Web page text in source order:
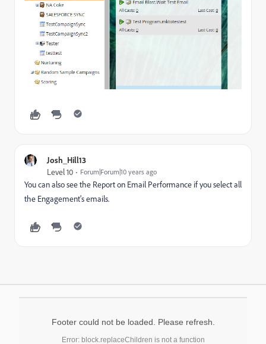
Josh_Hill13
Level 10 Forum|Forum|10 years ago
You can also see the Report on Email Performance if you select all
the Engagement's emails.
Footer could not be loaded. Please refresh.
Error: block.replaceChildren is not a function